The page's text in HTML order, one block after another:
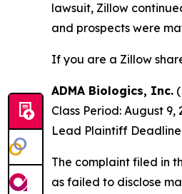
lawsuit, Zillow
and prospects were
If you are a Zillow
ADMA Biologics, Inc.
Class Period: August 9,
Lead Plaintiff
The complaint filed in
as failed to disclose